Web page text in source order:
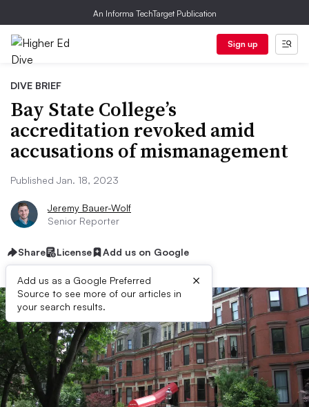
An Informa TechTarget Publication
Sign up
DIVE BRIEF
Bay State College’s
accreditation revoked amid
accusations of mismanagement
Published Jan. 18, 2023
Jeremy Bauer-Wolf
Senior Reporter
Share License Add us on Google
Add us as a Google Preferred
Source to see more of our articles in
your search results.
×